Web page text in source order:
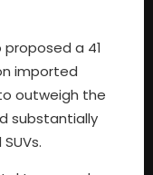
a 41
imported
outweigh the
substantially